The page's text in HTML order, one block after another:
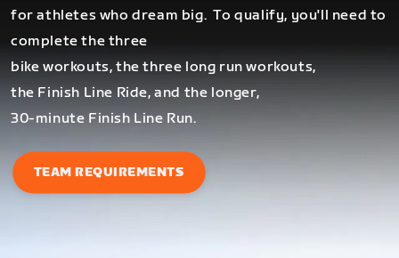
for athletes who dream big.To qualify, you'll need to
complete the three
bike workouts, the three long run workouts,
the Finish Line Ride, and the longer,
30-minute Finish Line Run.
TEAM REQUIREMENTS